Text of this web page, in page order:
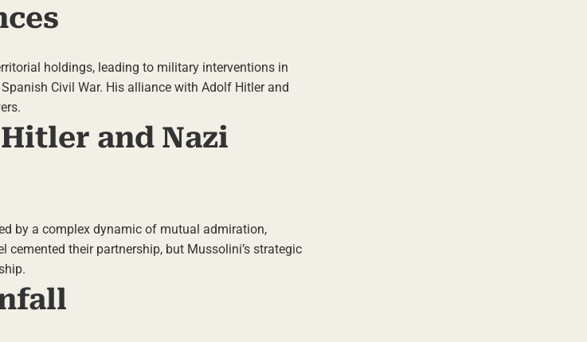
holdings, leading to military interventions in
Civil War. His alliance with Adolf Hitler and
and Nazi
by a complex dynamic of mutual admiration,
cemented their partnership, but Mussolini’s strategic